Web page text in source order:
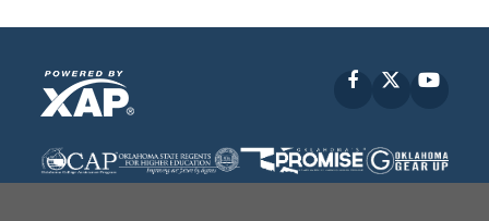
Facebook